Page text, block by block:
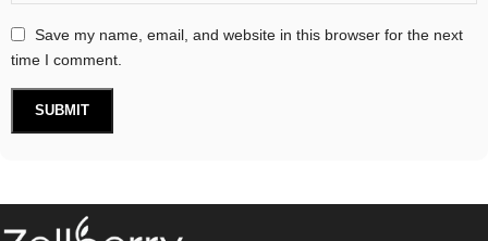
Save my name, email, and website in this browser for the next
time I comment.